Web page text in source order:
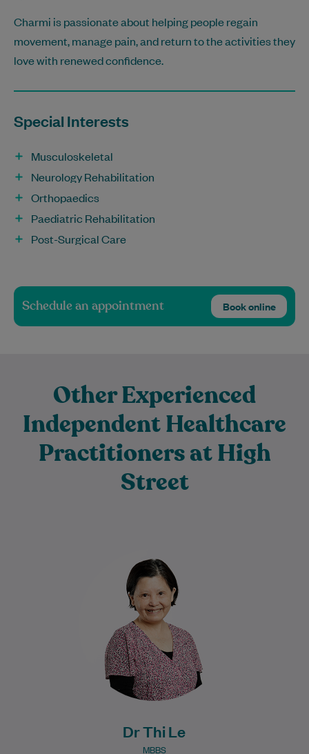
Charmi is passionate about helping people regain
movement, manage pain, and return to the activities they
love with renewed confidence.
Special Interests
Musculoskeletal
Neurology Rehabilitation
Orthopaedics
Paediatric Rehabilitation
Post-Surgical Care
Schedule an appointment Book online
Other Experienced
Independent Healthcare
Practitioners at High
Street
Dr Thi Le
MBBS
Dr Thi Le graduated from medicine in
1987 and has developed extensive
knowledge and experience throughout
her long medical career.…